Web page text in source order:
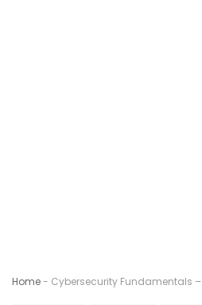
Home- Cybersecurity Fundamentals